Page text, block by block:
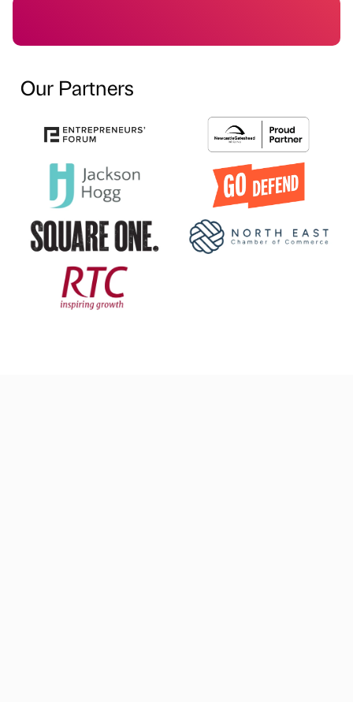
Our Partners